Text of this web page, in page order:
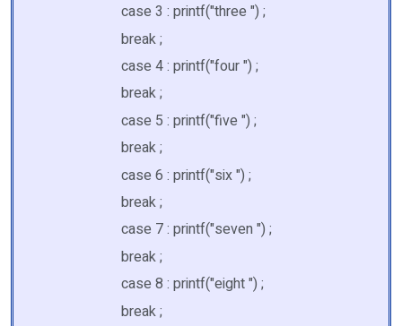
case 3 : printf("three ") ;
break ;
case 4 : printf("four ") ;
break ;
case 5 : printf("five ") ;
break ;
case 6 : printf("six ") ;
break ;
case 7 : printf("seven ") ;
break ;
case 8 : printf("eight ") ;
break ;